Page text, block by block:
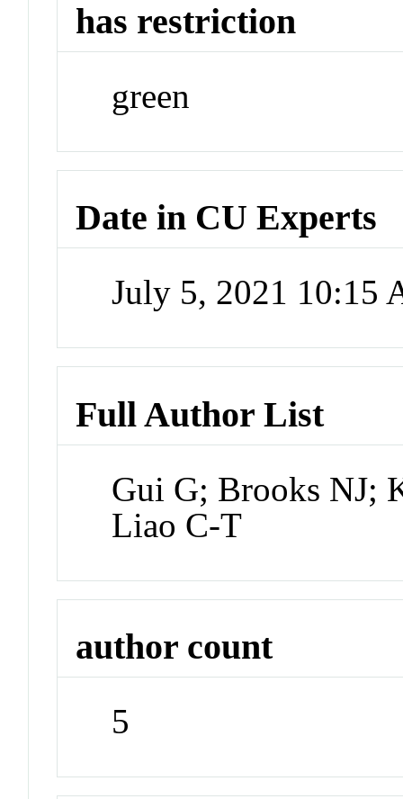
has restriction
green
Date in CU Experts
July 5, 2021 10:15
Full Author List
Gui G; Brooks NJ;
Liao C-T
author count
5